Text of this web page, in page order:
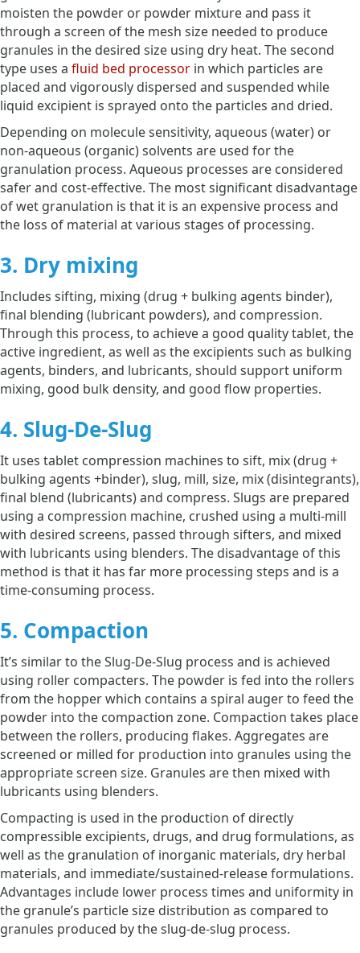
moisten the powder or powder mixture and pass it
through a screen of the mesh size needed to produce
granules in the desired size using dry heat. The second
type uses a fluid bed processor in which particles are
placed and vigorously dispersed and suspended while
liquid excipient is sprayed onto the particles and dried.
Depending on molecule sensitivity, aqueous (water) or
non-aqueous (organic) solvents are used for the
granulation process. Aqueous processes are considered
safer and cost-effective. The most significant disadvantage
of wet granulation is that it is an expensive process and
the loss of material at various stages of processing.
3. Dry mixing
Includes sifting, mixing (drug + bulking agents binder),
final blending (lubricant powders), and compression.
Through this process, to achieve a good quality tablet, the
active ingredient, as well as the excipients such as bulking
agents, binders, and lubricants, should support uniform
mixing, good bulk density, and good flow properties.
4. Slug-De-Slug
It uses tablet compression machines to sift, mix (drug +
bulking agents +binder), slug, mill, size, mix (disintegrants),
final blend (lubricants) and compress. Slugs are prepared
using a compression machine, crushed using a multi-mill
with desired screens, passed through sifters, and mixed
with lubricants using blenders. The disadvantage of this
method is that it has far more processing steps and is a
time-consuming process.
5. Compaction
It’s similar to the Slug-De-Slug process and is achieved
using roller compacters. The powder is fed into the rollers
from the hopper which contains a spiral auger to feed the
powder into the compaction zone. Compaction takes place
between the rollers, producing flakes. Aggregates are
screened or milled for production into granules using the
appropriate screen size. Granules are then mixed with
lubricants using blenders.
Compacting is used in the production of directly
compressible excipients, drugs, and drug formulations, as
well as the granulation of inorganic materials, dry herbal
materials, and immediate/sustained-release formulations.
Advantages include lower process times and uniformity in
the granule’s particle size distribution as compared to
granules produced by the slug-de-slug process.